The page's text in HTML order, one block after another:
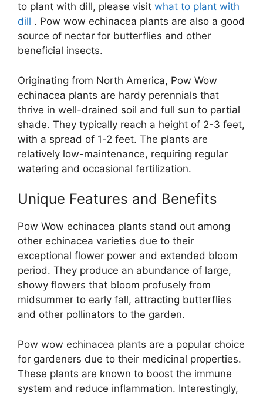
to plant with dill, please visit what to plant with
dill . Pow wow echinacea plants are also a good
source of nectar for butterflies and other
beneficial insects.
Originating from North America, Pow Wow
echinacea plants are hardy perennials that
thrive in well-drained soil and full sun to partial
shade. They typically reach a height of 2-3 feet,
with a spread of 1-2 feet. The plants are
relatively low-maintenance, requiring regular
watering and occasional fertilization.
Unique Features and Benefits
Pow Wow echinacea plants stand out among
other echinacea varieties due to their
exceptional flower power and extended bloom
period. They produce an abundance of large,
showy flowers that bloom profusely from
midsummer to early fall, attracting butterflies
and other pollinators to the garden.
Pow wow echinacea plants are a popular choice
for gardeners due to their medicinal properties.
These plants are known to boost the immune
system and reduce inflammation. Interestingly,